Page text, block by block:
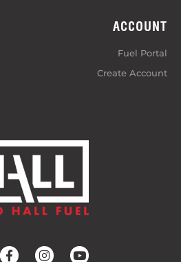
ACCOUNT
Fuel Portal
Create Account